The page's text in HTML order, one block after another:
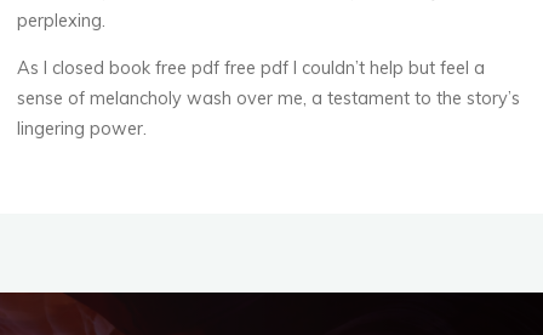
perplexing.
As I closed book free pdf free pdf I couldn’t help but feel a
sense of melancholy wash over me, a testament to the story’s
lingering power.